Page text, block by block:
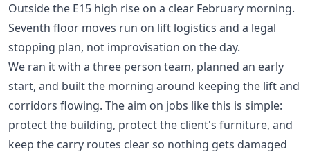
Outside the E15 high rise on a clear February morning.
Seventh floor moves run on lift logistics and a legal
stopping plan, not improvisation on the day.
We ran it with a three person team, planned an early
start, and built the morning around keeping the lift and
corridors flowing. The aim on jobs like this is simple:
protect the building, protect the client's furniture, and
keep the carry routes clear so nothing gets damaged